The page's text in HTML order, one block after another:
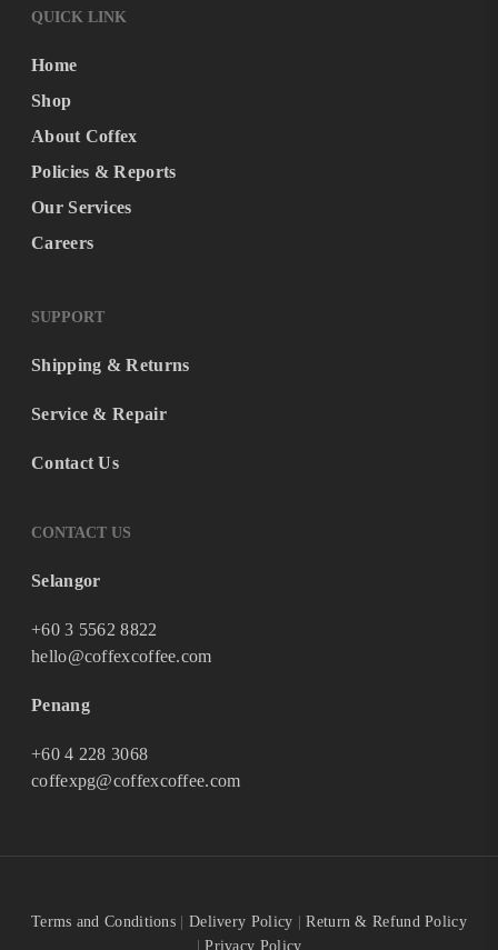
QUICK LINK
Home
Shop
About Coffex
Policies & Reports
Our Services
Careers
SUPPORT
Shipping & Returns
Service & Repair
Contact Us
CONTACT US
Selangor
+60 3 5562 8822
hello@coffexcoffee.com
Penang
+60 4 228 3068
coffexpg@coffexcoffee.com
Terms and Conditions Delivery Policy |Return & Refund Policy
|Privacy Policy